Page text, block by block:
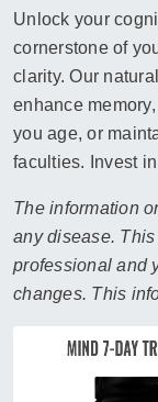
Unlock your
cornerstone of
clarity. Our
enhance
you age, or
faculties. Invest
The information
any disease.
professional and
changes. This